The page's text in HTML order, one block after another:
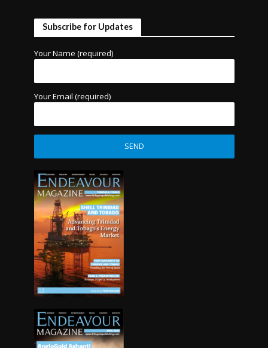
Subscribe for Updates
Your Name (required)
Your Email (required)